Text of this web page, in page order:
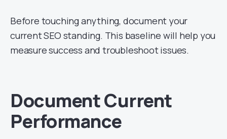
Before touching anything, document your
current SEO standing. This baseline will help you
measure success and troubleshoot issues.
Document Current
Performance